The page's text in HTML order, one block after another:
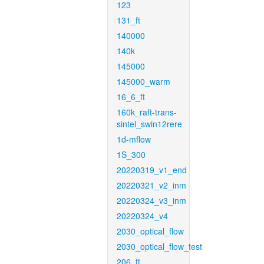
123
131_ft
140000
140k
145000
145000_warm
16_6_ft
160k_raft-trans-
sintel_swin12rere
1d-mflow
1S_300
20220319_v1_end
20220321_v2_inm
20220324_v3_inm
20220324_v4
2030_optical_flow
2030_optical_flow_test
206_ft